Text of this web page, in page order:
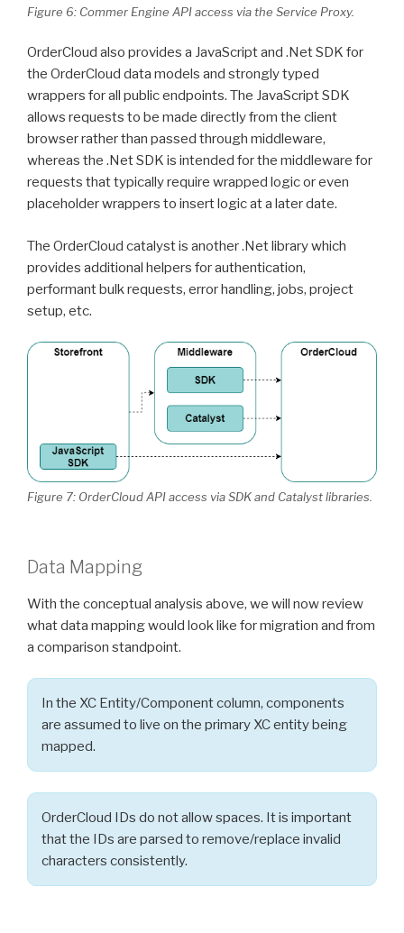
Figure 6: Commer Engine API access via the Service Proxy.
OrderCloud also provides a JavaScript and .Net SDK for
the OrderCloud data models and strongly typed
wrappers for all public endpoints. The JavaScript SDK
allows requests to be made directly from the client
browser rather than passed through middleware,
whereas the .Net SDK is intended for the middleware for
requests that typically require wrapped logic or even
placeholder wrappers to insert logic at a later date.
The OrderCloud catalyst is another .Net library which
provides additional helpers for authentication,
performant bulk requests, error handling, jobs, project
setup, etc.
Figure 7: OrderCloud API access via SDK and Catalyst libraries.
Data Mapping
With the conceptual analysis above, we will now review
what data mapping would look like for migration and from
a comparison standpoint.
In the XC Entity/Component column, components
are assumed to live on the primary XC entity being
mapped.
OrderCloud IDs do not allow spaces. It is important
that the IDs are parsed to remove/replace invalid
characters consistently.